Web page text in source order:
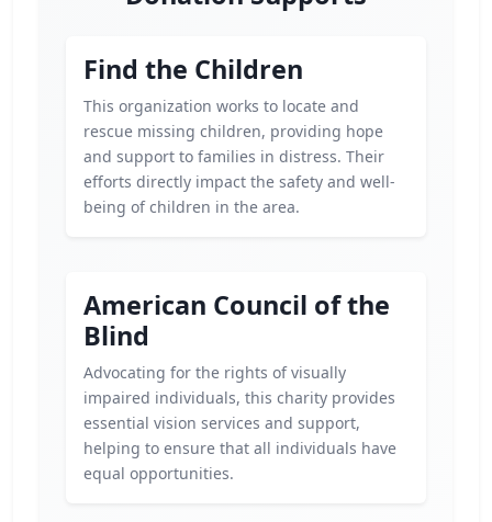
Find the Children
This organization works to locate and
rescue missing children, providing hope
and support to families in distress. Their
efforts directly impact the safety and well-
being of children in the area.
American Council of the
Blind
Advocating for the rights of visually
impaired individuals, this charity provides
essential vision services and support,
helping to ensure that all individuals have
equal opportunities.